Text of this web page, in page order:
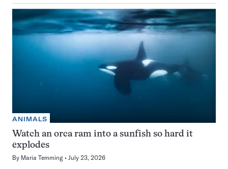
ANIMALS
Watch an orca ram into a sunfish so hard it
explodes
By Maria Temming July 23, 2026